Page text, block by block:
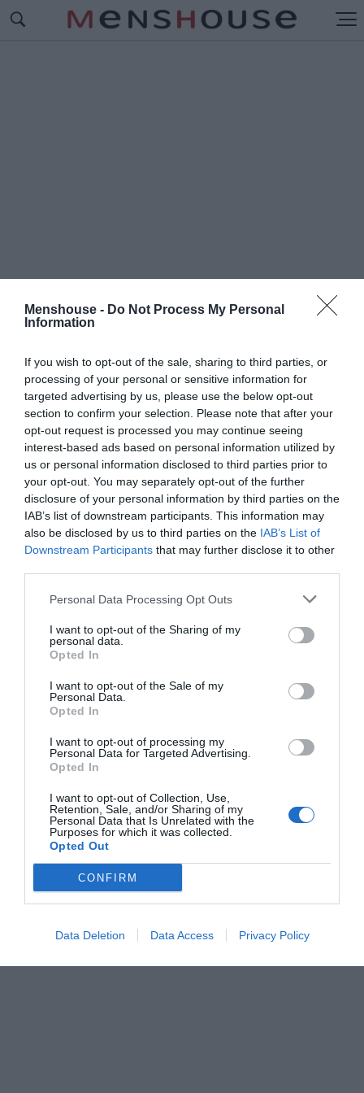
Menshouse - Do Not Process My Personal
Information
If you wish to opt-out of the sale, sharing to third parties, or
processing of your personal or sensitive information for
targeted advertising by us, please use the below opt-out
section to confirm your selection. Please note that after your
opt-out request is processed you may continue seeing
interest-based ads based on personal information utilized by
us or personal information disclosed to third parties prior to
your opt-out. You may separately opt-out of the further
disclosure of your personal information by third parties on the
IAB’s list of downstream participants. This information may
also be disclosed by us to third parties on the IAB’s List of
Downstream Participants that may further disclose it to other
Personal Data Processing Opt Outs
I want to opt-out of the Sharing of my
personal data.
Opted In
I want to opt-out of the Sale of my
Personal Data.
Opted In
I want to opt-out of processing my
Personal Data for Targeted Advertising.
Opted In
I want to opt-out of Collection, Use,
Retention, Sale, and/or Sharing of my
Personal Data that Is Unrelated with the
Purposes for which it was collected.
Opted Out
CONFIRM
Data Deletion Data Access Privacy Policy
#ΠΡΑΙΑ ΝΤΑ ΛΟΥΖ
ισχυρίζεται ότι είναι η μικρή Μαντλίν
Menshouse Team